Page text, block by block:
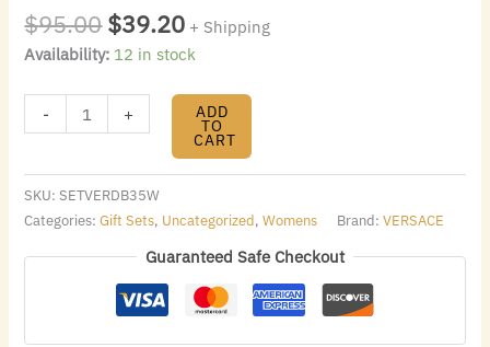
$95.00$39.20 + Shipping
Availability: 12 in stock
- + ADD
TO
CART
SKU:SETVERDB35W
Categories:Gift Sets, Uncategorized,Womens Brand:VERSACE
Guaranteed Safe Checkout